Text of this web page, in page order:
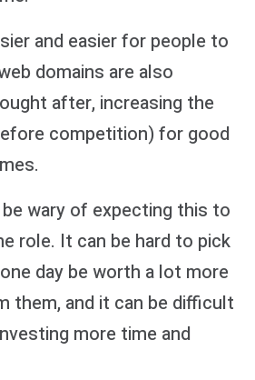
and easier for people to
domains are also
after, increasing the
competition) for good
wary of expecting this to
role. It can be hard to pick
day be worth a lot more
them, and it can be difficult
more time and